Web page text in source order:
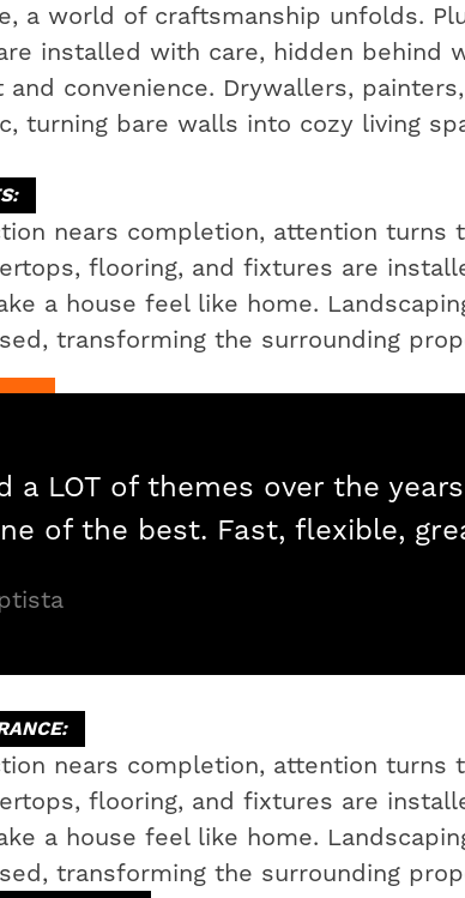
a world of craftsmanship unfolds.
installed with care, hidden behind
convenience. Drywallers,
turning bare walls into cozy living
nears completion, attention turns
flooring, and fixtures are
a house feel like home.
transforming the surrounding
a LOT of themes over the
of the best. Fast, flexible,
nears completion, attention turns
flooring, and fixtures are
a house feel like home.
transforming the surrounding